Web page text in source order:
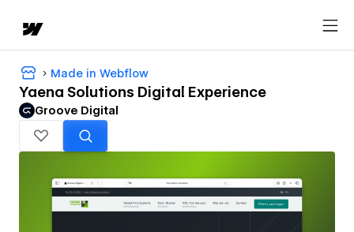
Made in Webflow
Yaena Solutions Digital Experience
Groove Digital